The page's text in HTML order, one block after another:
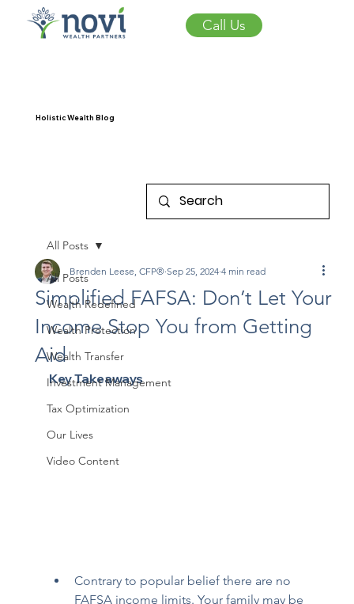
Call Us
Holistic Wealth Blog
All Posts
Wealth Redefined
Wealth Protection
Wealth Transfer
Investment Management
Tax Optimization
Our Lives
Video Content
All Posts
Simplified FAFSA: Don’t Let Your
Income Stop You from Getting
Aid
Brenden Leese, CFP® Sep 25, 2024 4 min read
Key Takeaways
Contrary to popular belief there are no
FAFSA income limits. Your family may be